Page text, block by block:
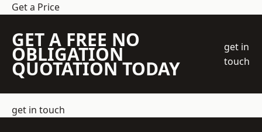
Get a Price
GET A FREE NO
OBLIGATION
QUOTATION TODAY
get in
touch
get in touch